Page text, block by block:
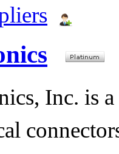
Inc. is